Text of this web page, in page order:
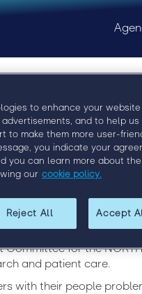
People
Managing Director of
in “placing people
Staffing Association
for the
and patient care.
with their people
to enhance your website
and to help
to make them more user-
you indicate your
you can learn more about
our cookie policy.
Reject All Accept